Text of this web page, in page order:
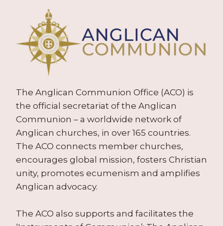
The Anglican Communion Office (ACO) is
the official secretariat of the Anglican
Communion – a worldwide network of
Anglican churches, in over 165 countries.
The ACO connects member churches,
encourages global mission, fosters Christian
unity, promotes ecumenism and amplifies
Anglican advocacy.
The ACO also supports and facilitates the